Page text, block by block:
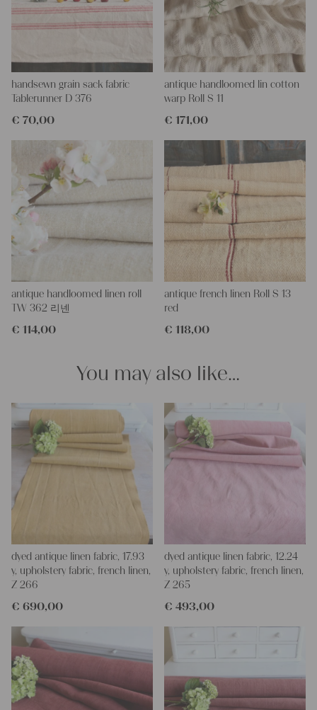
This grain sack is handstitched together on the left side, on the
right side and on the bottom. If you open up these seams, you
will get two equally long pieces of this stunning fabric.
All of our linen rolls and grain sacks are unique in their texture
and color, but they are all wonderful treasures of textile folk art.
They are 100% organic and completely free from chemical
substances, freshly laundered, perfectly clean and ready for your
Our antique linens are easily washable. You can even wash them
at 60 degrees – they will not shrink! Add some fabric softener
for easier ironing.
Our sewing service:
Do you need a tailor for creating pillows or other unique objects
for you? That’s not a problem at all – our charming company
seamstress would be very happy to help you out.
Our linen fabric is perfect for upholstering, making cozy
pillowcases, making handmade embroidery or creating lovely
and personal gifts for your friends and yourself. You can use it
for making your own clothing, bedding, bags, curtains and
handsewn grain sack fabric
Tablerunner D 376
€ 70,00
antique handloomed lin cotton
warp Roll S 11
€ 171,00
antique handloomed linen roll
TW 362 리넨
€ 114,00
antique french linen Roll S 13
red
€ 118,00
You may also like…
dyed antique linen fabric, 17.93
y, upholstery fabric, french linen,
Z 266
€ 690,00
dyed antique linen fabric, 12.24
y, upholstery fabric, french linen,
Z 265
€ 493,00